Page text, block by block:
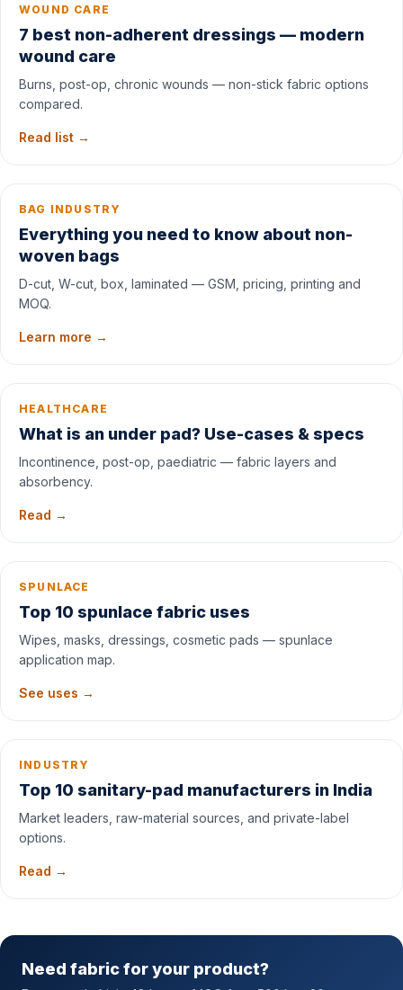
WOUND CARE
7 best non-adherent dressings — modern
wound care
Burns, post-op, chronic wounds — non-stick fabric options
compared.
Read list →
BAG INDUSTRY
Everything you need to know about non-
woven bags
D-cut, W-cut, box, laminated — GSM, pricing, printing and
MOQ.
Learn more →
HEALTHCARE
What is an under pad? Use-cases & specs
Incontinence, post-op, paediatric — fabric layers and
absorbency.
Read →
SPUNLACE
Top 10 spunlace fabric uses
Wipes, masks, dressings, cosmetic pads — spunlace
application map.
See uses →
INDUSTRY
Top 10 sanitary-pad manufacturers in India
Market leaders, raw-material sources, and private-label
options.
Read →
Need fabric for your product?